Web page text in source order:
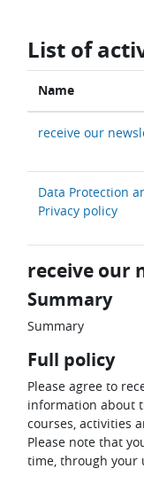
List of
Name
receive our
Data Protection
Privacy policy
receive our
Summary
Summary
Full policy
Please agree to
information about
courses, activities
Please note that
time, through your